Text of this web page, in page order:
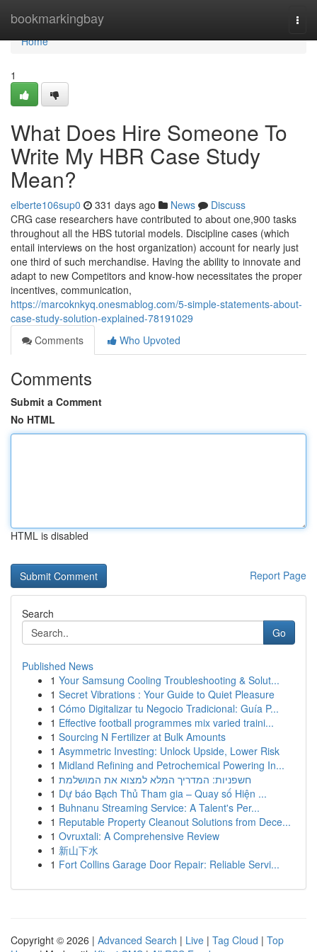
bookmarkingbay
Home
Home
1
What Does Hire Someone To
Write My HBR Case Study
Mean?
elberte106sup0 331 days ago News
Discuss
CRG case researchers have contributed to about one,900 tasks
throughout all the HBS tutorial models. Discipline cases (which
entail interviews on the host organization) account for nearly just
one third of such merchandise. Having the ability to innovate and
adapt to new Competitors and know-how necessitates the proper
incentives, communication,
https://marcoknkyq.onesmablog.com/5-simple-statements-about-
case-study-solution-explained-78191029
Comments
Who Upvoted
Comments
Submit a Comment
No HTML
HTML is disabled
Report Page
Search
Go
Published News
1 Your Samsung Cooling Troubleshooting & Solut...
1 Secret Vibrations : Your Guide to Quiet Pleasure
1 Cómo Digitalizar tu Negocio Tradicional: Guía P...
1 Effective football programmes mix varied traini...
1 Sourcing N Fertilizer at Bulk Amounts
1 Asymmetric Investing: Unlock Upside, Lower Risk
1 Midland Refining and Petrochemical Powering In...
1 חשפניות: המדריך המלא למצוא את המושלמת
1 Dự báo Bạch Thủ Tham gia – Quay số Hiện ...
1 Buhnanu Streaming Service: A Talent's Per...
1 Reputable Property Cleanout Solutions from Dece...
1 Ovruxtali: A Comprehensive Review
1 新山下水
1 Fort Collins Garage Door Repair: Reliable Servi...
Copyright © 2026 | Advanced Search | Live | Tag Cloud | Top